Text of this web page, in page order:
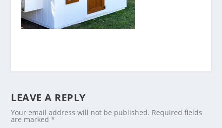
LEAVE A REPLY
Your email address will not be published. Required fields
are marked*